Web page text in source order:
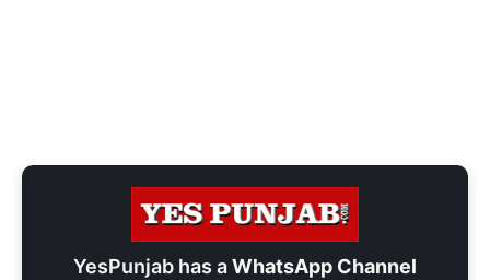
YesPunjab has aWhatsApp Channel